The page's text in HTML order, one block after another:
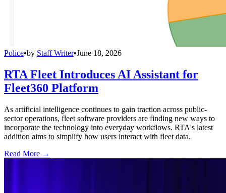
Police•by Staff Writer•June 18, 2026
RTA Fleet Introduces AI Assistant for
Fleet360 Platform
As artificial intelligence continues to gain traction across public-
sector operations, fleet software providers are finding new ways to
incorporate the technology into everyday workflows. RTA's latest
addition aims to simplify how users interact with fleet data.
Read More →